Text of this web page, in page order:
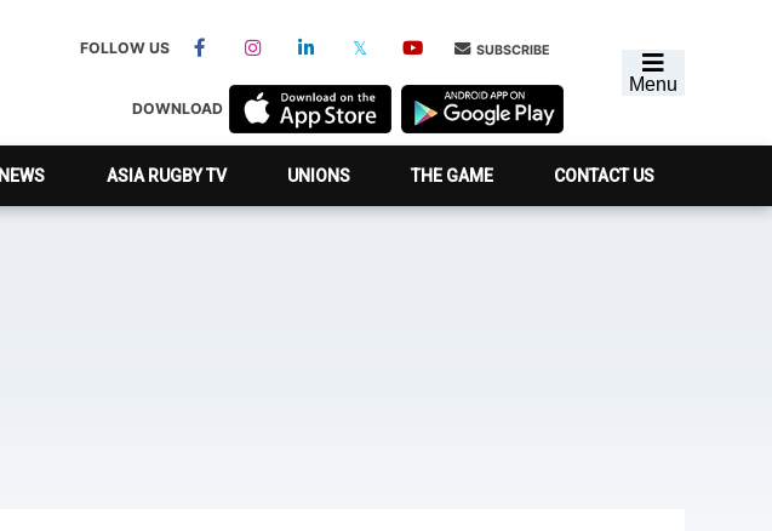
Menu
FOLLOW US SUBSCRIBE
DOWNLOAD
NEWS ASIA RUGBY TV UNIONS THE GAME CONTACT US